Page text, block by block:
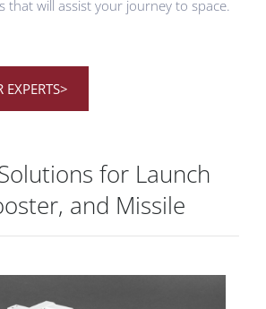
that will assist your journey to space.
EXPERTS>
for Launch
and Missile